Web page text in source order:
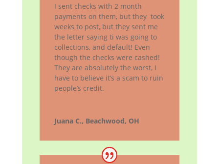
I sent checks with 2 month
payments on them, but they took
weeks to post, but they sent me
the letter saying ti was going to
collections, and default! Even
though the checks were cashed!
They are absolutely the worst, I
have to believe it’s a scam to ruin
people’s credit.
Juana C., Beachwood, OH